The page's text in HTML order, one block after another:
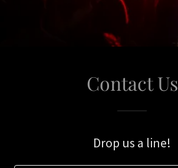
Contact Us
Drop us a line!